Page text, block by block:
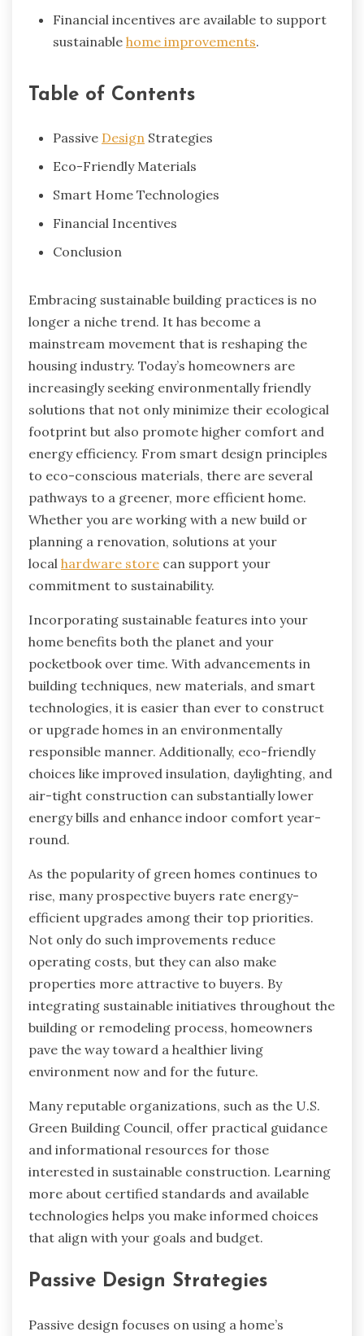
Financial incentives are available to support
sustainable home improvements.
Table of Contents
Passive Design Strategies
Eco-Friendly Materials
Smart Home Technologies
Financial Incentives
Conclusion
Embracing sustainable building practices is no
longer a niche trend. It has become a
mainstream movement that is reshaping the
housing industry. Today’s homeowners are
increasingly seeking environmentally friendly
solutions that not only minimize their ecological
footprint but also promote higher comfort and
energy efficiency. From smart design principles
to eco-conscious materials, there are several
pathways to a greener, more efficient home.
Whether you are working with a new build or
planning a renovation, solutions at your
local hardware store can support your
commitment to sustainability.
Incorporating sustainable features into your
home benefits both the planet and your
pocketbook over time. With advancements in
building techniques, new materials, and smart
technologies, it is easier than ever to construct
or upgrade homes in an environmentally
responsible manner. Additionally, eco-friendly
choices like improved insulation, daylighting, and
air-tight construction can substantially lower
energy bills and enhance indoor comfort year-
round.
As the popularity of green homes continues to
rise, many prospective buyers rate energy-
efficient upgrades among their top priorities.
Not only do such improvements reduce
operating costs, but they can also make
properties more attractive to buyers. By
integrating sustainable initiatives throughout the
building or remodeling process, homeowners
pave the way toward a healthier living
environment now and for the future.
Many reputable organizations, such as the U.S.
Green Building Council, offer practical guidance
and informational resources for those
interested in sustainable construction. Learning
more about certified standards and available
technologies helps you make informed choices
that align with your goals and budget.
Passive Design Strategies
Passive design focuses on using a home’s